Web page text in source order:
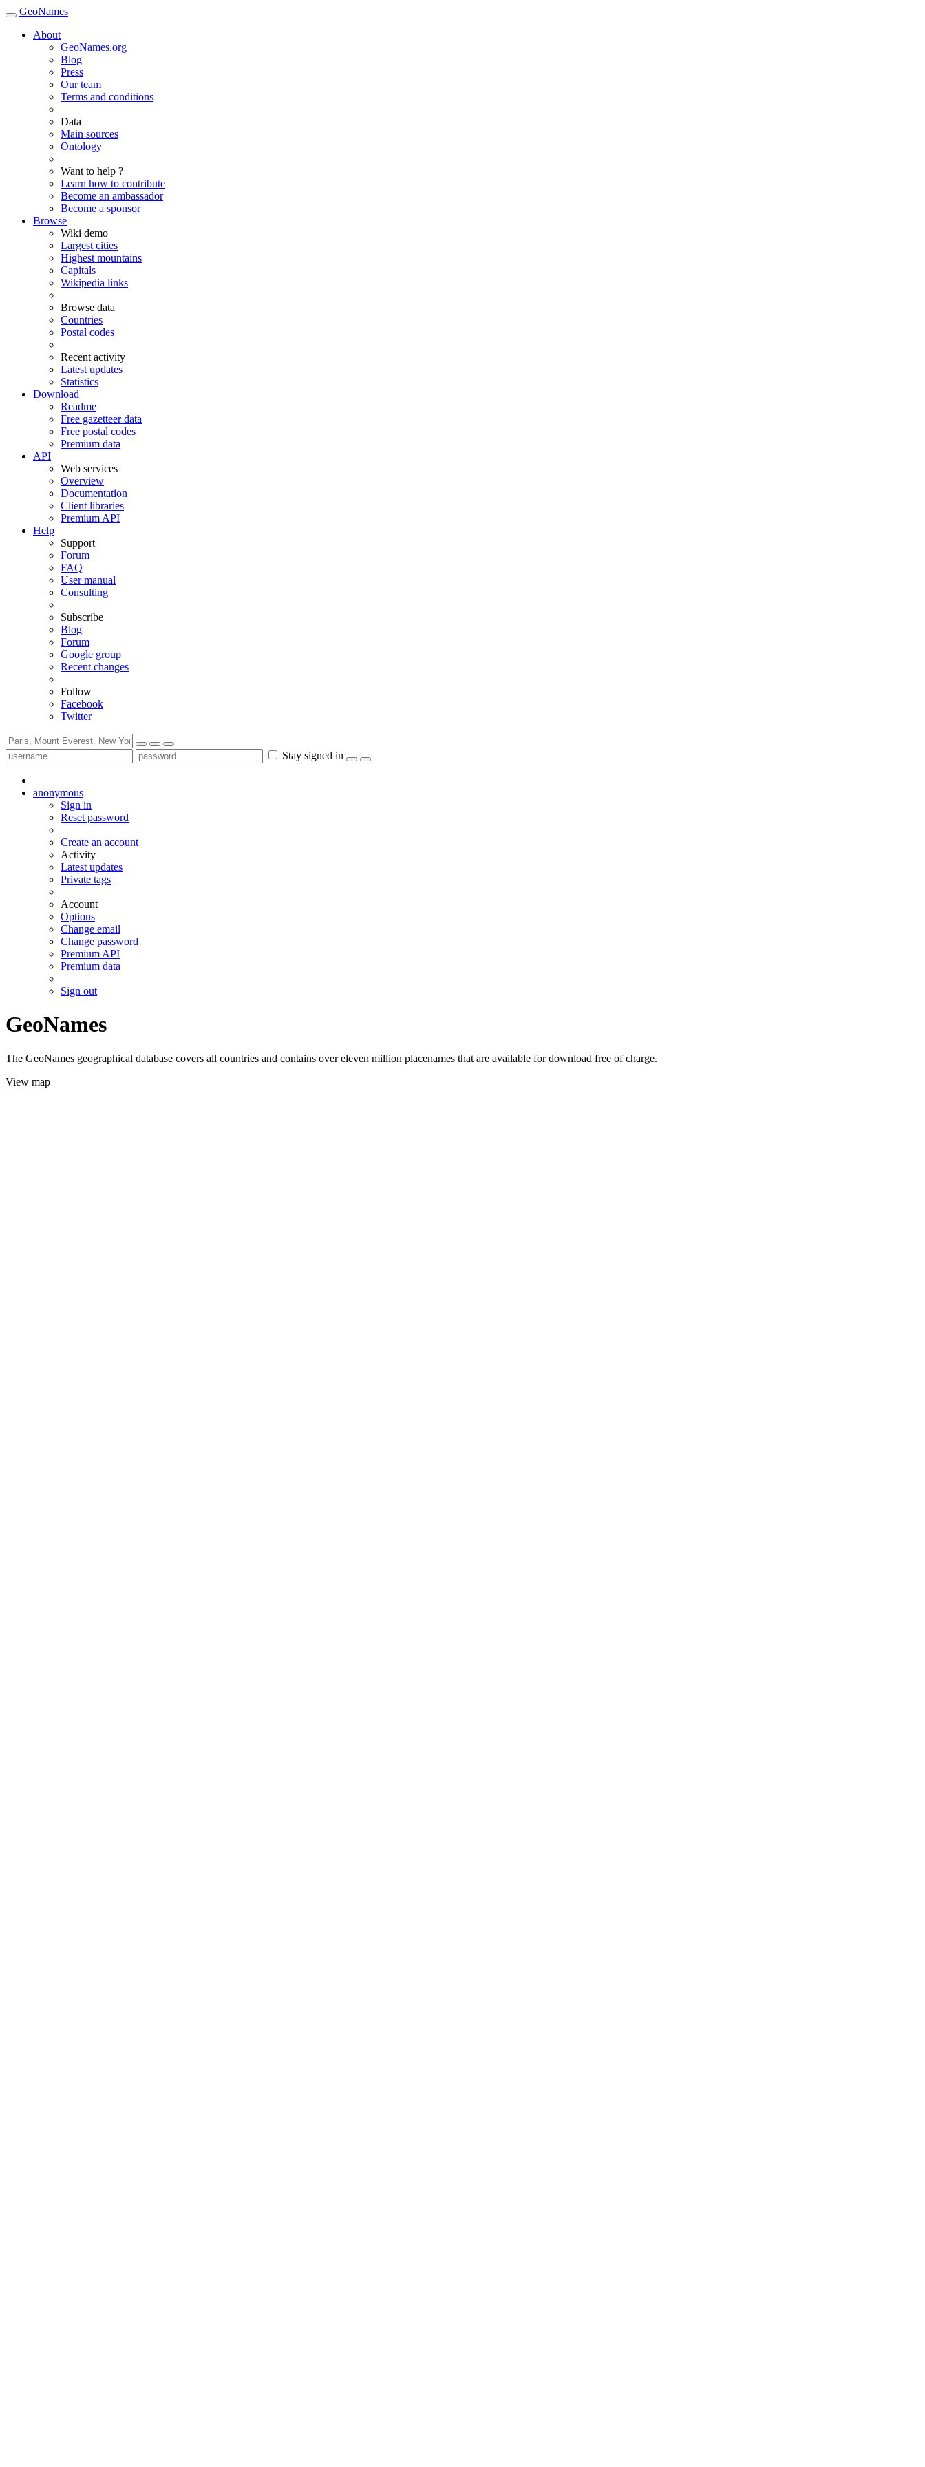
GeoNames
About
GeoNames.org
Blog
Press
Our team
Terms and conditions
Data
Main sources
Ontology
Want to help ?
Learn how to contribute
Become an ambassador
Become a sponsor
Browse
Wiki demo
Largest cities
Highest mountains
Capitals
Wikipedia links
Browse data
Countries
Postal codes
Recent activity
Latest updates
Statistics
Download
Readme
Free gazetteer data
Free postal codes
Premium data
API
Web services
Overview
Documentation
Client libraries
Premium API
Help
Support
Forum
FAQ
User manual
Consulting
Subscribe
Blog
Forum
Google group
Recent changes
Follow
Facebook
Twitter
Stay signed in
anonymous
Sign in
Reset password
Create an account
Activity
Latest updates
Private tags
Account
Options
Change email
Change password
Premium API
Premium data
Sign out
GeoNames
The GeoNames geographical database covers all countries and contains over eleven million placenames that are available for download free of charge.
View map